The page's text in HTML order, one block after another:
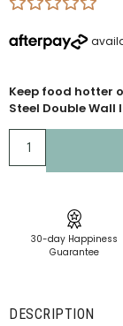
Keep food hotter
Steel Double Wall
30-day Happiness
Guarantee
DESCRIPTION